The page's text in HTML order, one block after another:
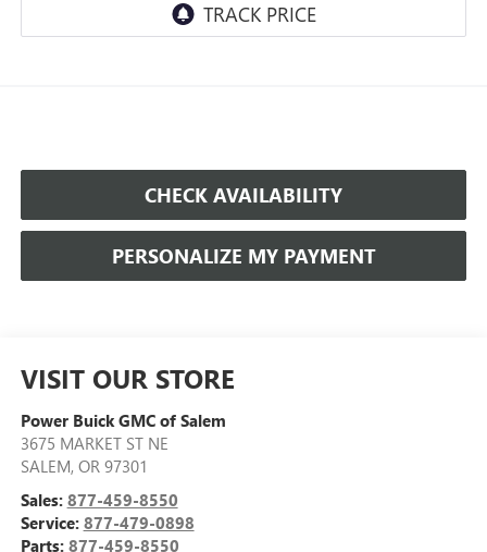
CHECK AVAILABILITY
PERSONALIZE MY PAYMENT
VISIT OUR STORE
Power Buick GMC of Salem
3675 MARKET ST NE
SALEM, OR 97301
Sales: 877-459-8550
Service: 877-479-0898
Parts: 877-459-8550